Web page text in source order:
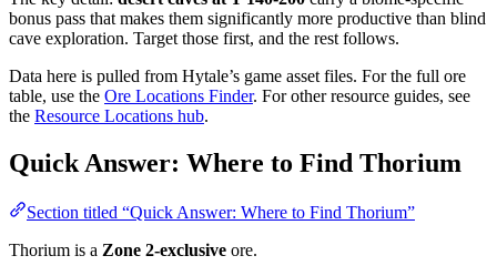
bonus pass that makes them significantly more productive than blind
cave exploration. Target those first, and the rest follows.
Data here is pulled from Hytale’s game asset files. For the full ore
table, use the Ore Locations Finder. For other resource guides, see
the Resource Locations hub.
Quick Answer: Where to Find Thorium
Section titled “Quick Answer: Where to Find Thorium”
Thorium is a Zone 2-exclusive ore.